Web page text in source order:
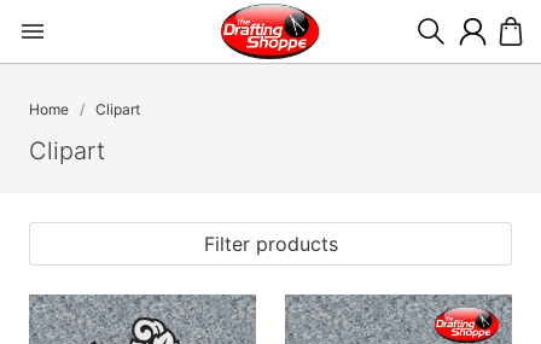
Home Clipart
Clipart
Filter products